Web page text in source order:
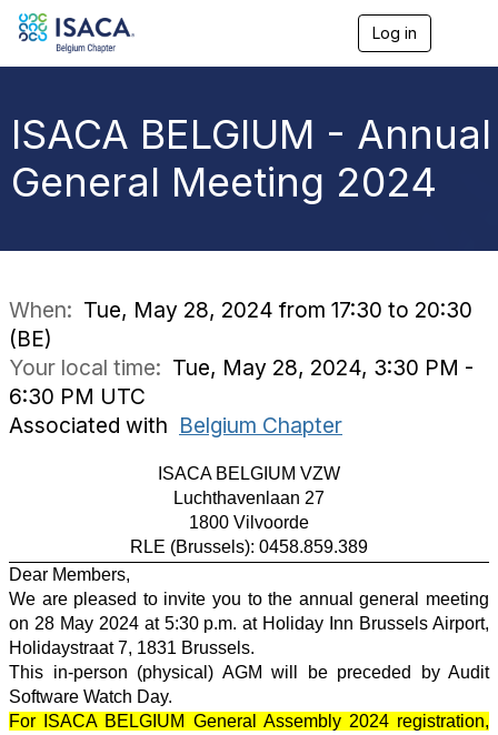
Log in
e
n
a
o
ISACA BELGIUM - Annual
General Meeting 2024
When: Tue, May 28, 2024 from 17:30 to 20:30
(BE)
Your local time: Tue, May 28, 2024, 3:30 PM -
6:30 PM UTC
Associated with Belgium Chapter
ISACA BELGIUM VZW
Luchthavenlaan 27
1800 Vilvoorde
RLE (Brussels): 0458.859.389
Dear Members,
We are pleased to invite you to the annual general meeting
on 28 May 2024 at 5:30 p.m. at Holiday Inn Brussels Airport,
Holidaystraat 7, 1831 Brussels.
This in-person (physical) AGM will be preceded by Audit
Software Watch Day.
For ISACA BELGIUM General Assembly 2024 registration,